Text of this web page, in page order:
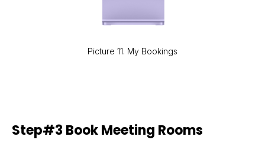
Picture 11. My Bookings
Step#3 Book Meeting Rooms